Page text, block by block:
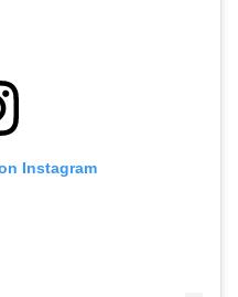
Instagram